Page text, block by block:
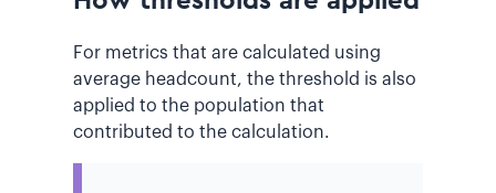
For metrics that are calculated using
average headcount, the threshold is also
applied to the population that
contributed to the calculation.